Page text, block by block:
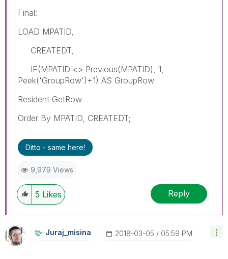
Final:
LOAD MPATID,
CREATEDT,
IF(MPATID <> Previous(MPATID), 1,
Peek('GroupRow')+1) AS GroupRow
Resident GetRow
Order By MPATID, CREATEDT;
Ditto - same here!
9,979 Views
5 Likes Reply
Juraj_misina ‎2018-03-05 05:59 PM